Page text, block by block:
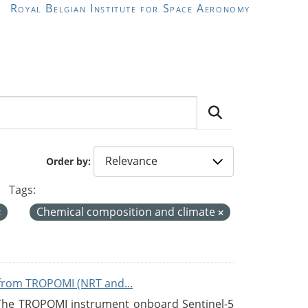
Royal Belgian Institute for Space Aeronomy
Order by
Tags:
Chemical composition and climate
TROPOMI (NRT and...
TROPOMI instrument onboard Sentinel-5